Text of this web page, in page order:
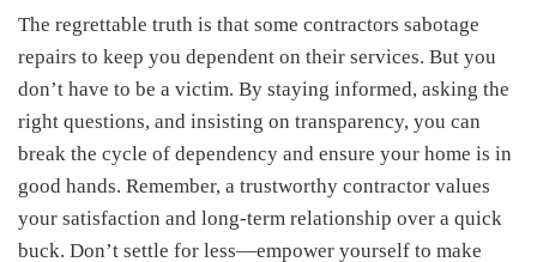
The regrettable truth is that some contractors sabotage
repairs to keep you dependent on their services. But you
don’t have to be a victim. By staying informed, asking the
right questions, and insisting on transparency, you can
break the cycle of dependency and ensure your home is in
good hands. Remember, a trustworthy contractor values
your satisfaction and long-term relationship over a quick
buck. Don’t settle for less—empower yourself to make